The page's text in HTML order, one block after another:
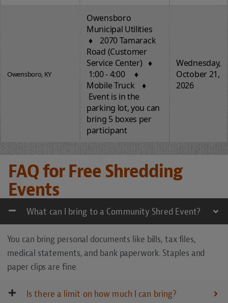
Owensboro, KY
Owensboro
Municipal Utilities
♦ 2070 Tamarack
Road (Customer
Service Center) ♦
1:00 - 4:00 ♦
Mobile Truck ♦
Event is in the
parking lot, you can
bring 5 boxes per
participant
Wednesday,
October 21,
2026
FAQ for Free Shredding
Events
What can I bring to a Community Shred Event?
You can bring personal documents like bills, tax files,
medical statements, and bank paperwork. Staples and
paper clips are fine.
Is there a limit on how much I can bring?